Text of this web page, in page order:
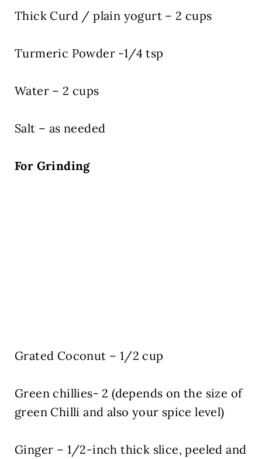
Thick Curd / plain yogurt – 2 cups
Turmeric Powder -1/4 tsp
Water – 2 cups
Salt – as needed
For Grinding
Grated Coconut – 1/2 cup
Green chillies- 2 (depends on the size of
green Chilli and also your spice level)
Ginger – 1/2-inch thick slice, peeled and